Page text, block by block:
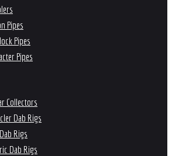
Pipes
Pipes
Pipes
Collectors
Dab Rigs
Rigs
Dab Rigs